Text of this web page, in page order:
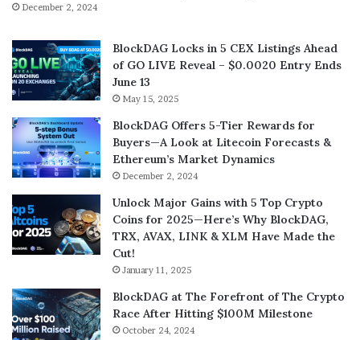
December 2, 2024
BlockDAG Locks in 5 CEX Listings Ahead
of GO LIVE Reveal – $0.0020 Entry Ends
June 13
May 15, 2025
BlockDAG Offers 5-Tier Rewards for
Buyers—A Look at Litecoin Forecasts &
Ethereum’s Market Dynamics
December 2, 2024
Unlock Major Gains with 5 Top Crypto
Coins for 2025—Here’s Why BlockDAG,
TRX, AVAX, LINK & XLM Have Made the
Cut!
January 11, 2025
BlockDAG at The Forefront of The Crypto
Race After Hitting $100M Milestone
October 24, 2024